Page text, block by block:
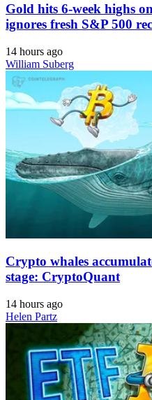
Gold hits 6-week highs
ignores fresh S&P 500
14 hours ago
William Suberg
Crypto whales
stage: CryptoQuant
14 hours ago
Helen Partz